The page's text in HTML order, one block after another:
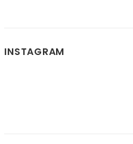
INSTAGRAM